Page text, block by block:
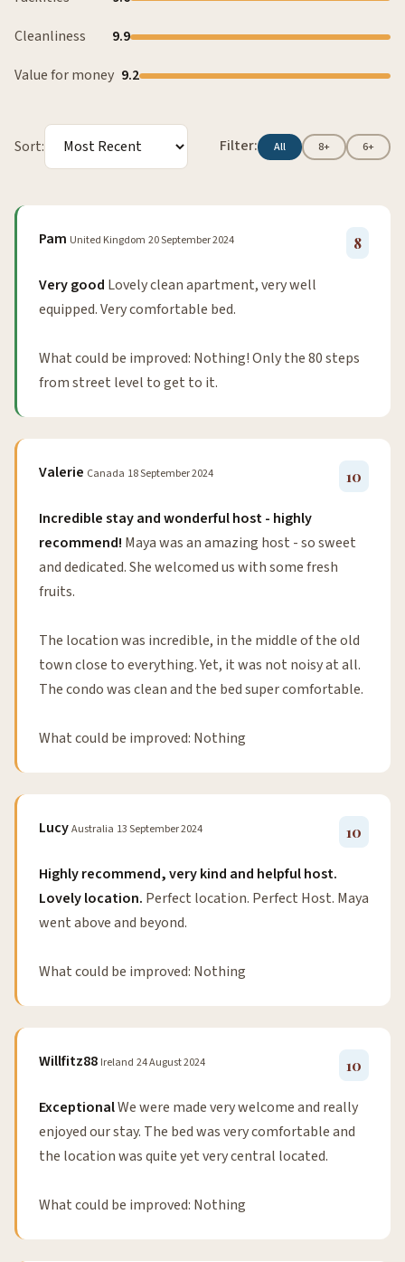
Cleanliness
9.9
Value for money 9.2
Sort: Filter: All 8+ 6+
Pam United Kingdom 20 September 2024 8
Very good Lovely clean apartment, very well
equipped. Very comfortable bed.
What could be improved: Nothing! Only the 80 steps
from street level to get to it.
Valerie Canada 18 September 2024 10
Incredible stay and wonderful host - highly
recommend! Maya was an amazing host - so sweet
and dedicated. She welcomed us with some fresh
fruits.
The location was incredible, in the middle of the old
town close to everything. Yet, it was not noisy at all.
The condo was clean and the bed super comfortable.
What could be improved: Nothing
LucyAustralia 13 September 2024 10
Highly recommend, very kind and helpful host.
Lovely location. Perfect location. Perfect Host. Maya
went above and beyond.
What could be improved: Nothing
Willfitz88 Ireland 24 August 2024 10
ExceptionalWe were made very welcome and really
enjoyed our stay. The bed was very comfortable and
the location was quite yet very central located.
What could be improved: Nothing